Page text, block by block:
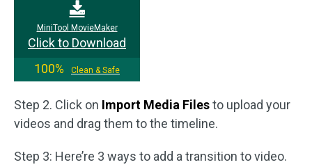
MiniTool MovieMaker
Click to Download
100%
Clean & Safe
Step 2. Click on Import Media Filesto upload your
videos and drag them to the timeline.
Step 3: Here’re 3 ways to add a transition to video.